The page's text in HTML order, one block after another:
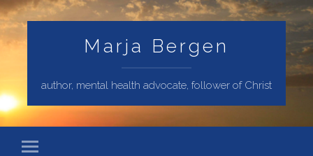
Marja Bergen
author, mental health advocate, follower of Christ